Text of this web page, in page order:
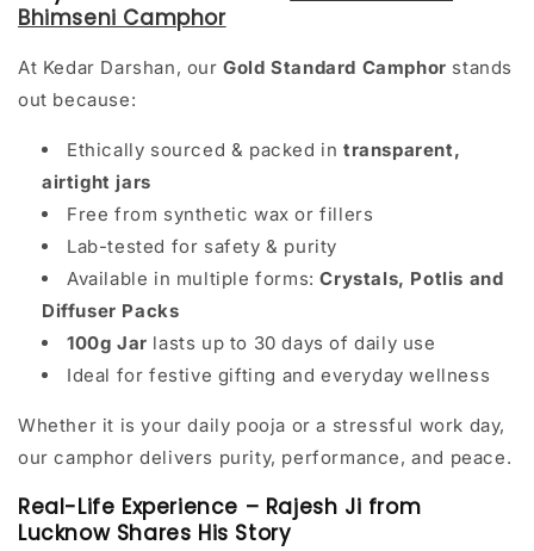
Bhimseni Camphor
At Kedar Darshan, ourGold Standard Camphor stands
out because:
Ethically sourced & packed in transparent,
airtight jars
Free from synthetic wax or fillers
Lab-tested for safety & purity
Available in multiple forms:Crystals, Potlis and
Diffuser Packs
100g Jar lasts up to 30 days of daily use
Ideal for festive gifting and everyday wellness
Whether it is your daily pooja or a stressful work day,
our camphor delivers purity, performance, and peace.
Real-Life Experience – Rajesh Ji from
Lucknow Shares His Story